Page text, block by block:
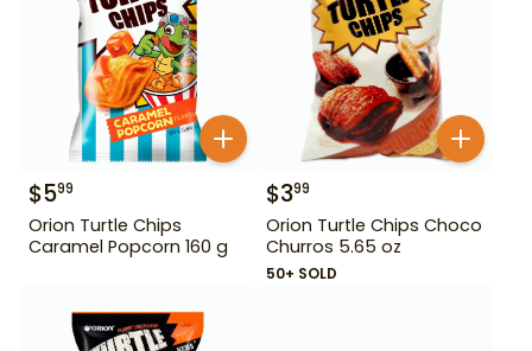
$599
Orion Turtle Chips
Caramel Popcorn 160 g
$399
Orion Turtle Chips Choco
Churros 5.65 oz
50+ SOLD